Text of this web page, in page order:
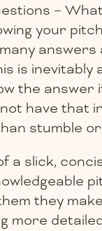
–
your
is
the answer
have that
stumble
a slick,
they
more